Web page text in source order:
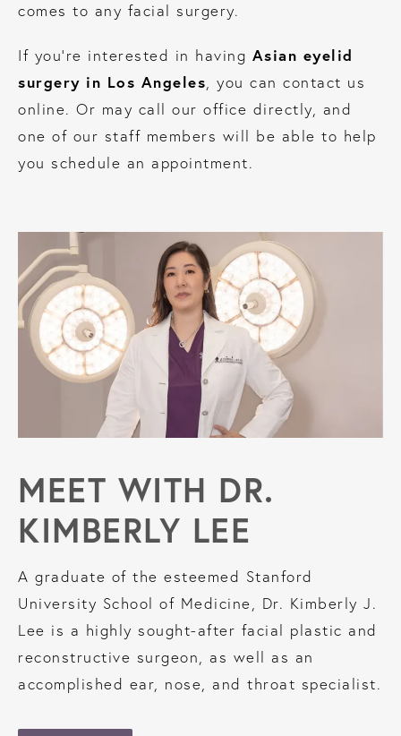
comes to any facial surgery.
If you’re interested in having Asian eyelid
surgery in Los Angeles, you can contact us
online. Or may call our office directly, and
one of our staff members will be able to help
you schedule an appointment.
MEET WITH DR.
KIMBERLY LEE
A graduate of the esteemed Stanford
University School of Medicine, Dr. Kimberly J.
Lee is a highly sought-after facial plastic and
reconstructive surgeon, as well as an
accomplished ear, nose, and throat specialist.